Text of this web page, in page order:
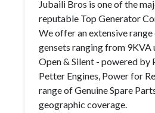
Jubaili Bros is one of the
reputable Top Generator
We offer an extensive
gensets ranging from 9KVA
Open & Silent - powered by
Petter Engines, Power for
range of Genuine Spare
geographic coverage.